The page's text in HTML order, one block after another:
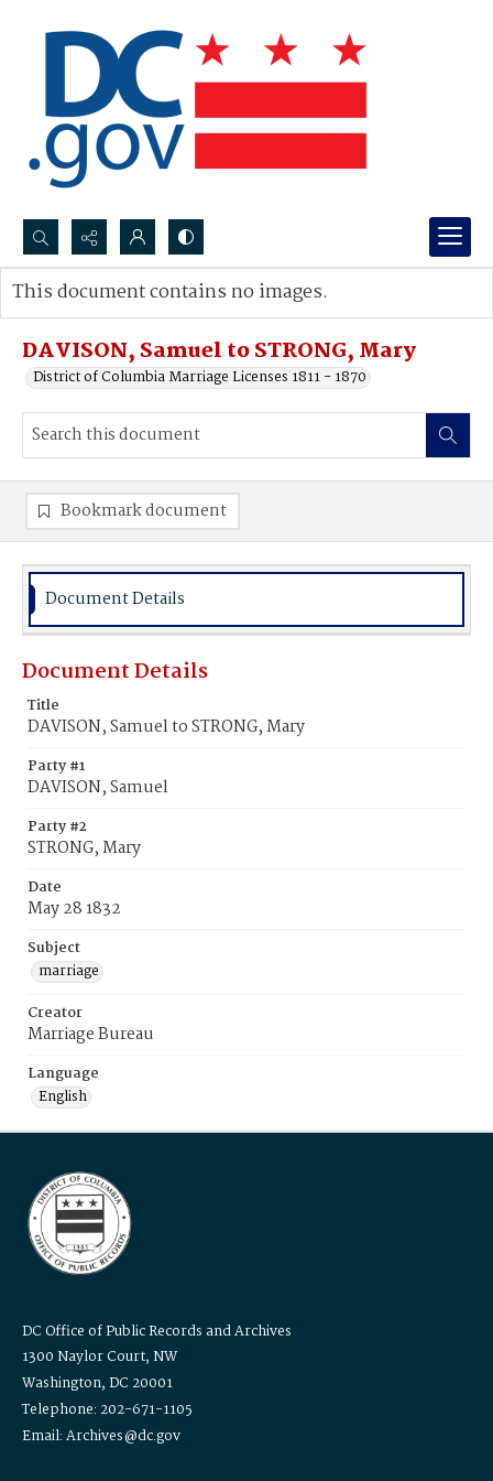
Search...
Advanced search
DAVISON, Samuel to STRONG, Mary
District of Columbia Marriage Licenses 1811 - 1870
This document contains no images.
Bookmark document
Document Details
Document Details
Title
DAVISON, Samuel to STRONG, Mary
Party #1
DAVISON, Samuel
Party #2
STRONG, Mary
Date
May 28 1832
Subject
marriage
Creator
Marriage Bureau
Language
English
DC Office of Public Records and Archives
1300 Naylor Court, NW
Washington, DC 20001
Telephone: 202-671-1105
Email: Archives@dc.gov